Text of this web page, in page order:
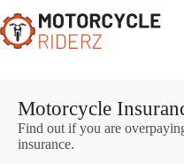
to
content
Motorcycle
Find out if you are
insurance.